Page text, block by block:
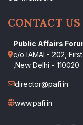
CONTACT US
Public Affairs
c/o IAMAI - 202,
,New Delhi - 110020
director@pafi.in
www.pafi.in